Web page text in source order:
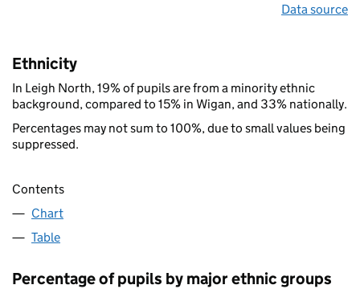
Data source
Ethnicity
In Leigh North, 19% of pupils are from a minority ethnic
background, compared to 15% in Wigan, and 33% nationally.
Percentages may not sum to 100%, due to small values being
suppressed.
Contents
Chart
Table
Percentage of pupils by major ethnic groups